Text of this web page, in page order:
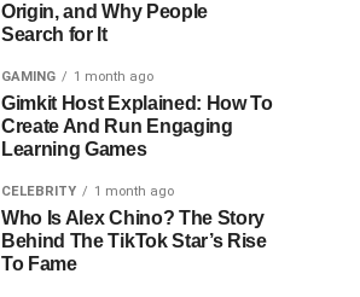
Origin, and Why People
Search for It
GAMING 1 month ago
Gimkit Host Explained: How To
Create And Run Engaging
Learning Games
CELEBRITY 1 month ago
Who Is Alex Chino? The Story
Behind The TikTok Star’s Rise
To Fame